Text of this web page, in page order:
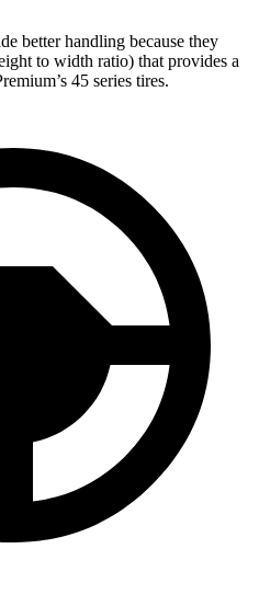
better handling because they
to width ratio) that provides a
45 series tires.